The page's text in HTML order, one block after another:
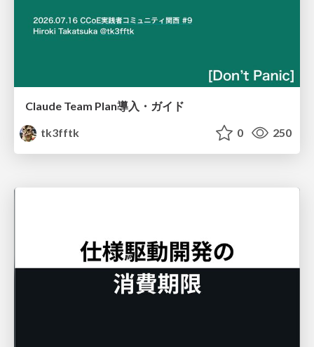
Claude Team Plan導入・ガイド
tk3fftk
0 250